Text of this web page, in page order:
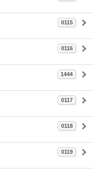
0115
0116
1444
0117
0118
0119